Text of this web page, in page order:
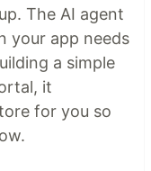
The AI agent
your app needs
a simple
it
for you so